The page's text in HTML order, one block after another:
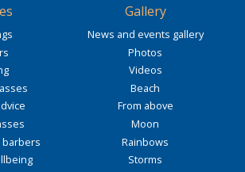
barbers
Gallery
News and events gallery
Photos
Videos
Beach
From above
Moon
Rainbows
Storms